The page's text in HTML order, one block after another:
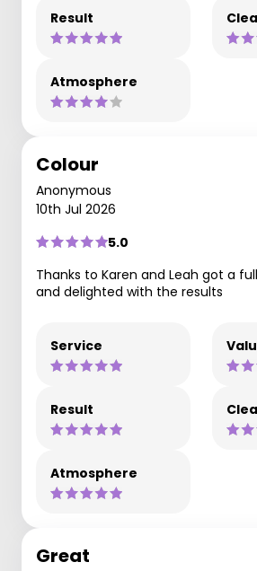
Result
Atmosphere
Colour
Anonymous
10th Jul 2026
5.0
Thanks to Karen and Leah got a
and delighted with the results
Service
Result
Atmosphere
Great